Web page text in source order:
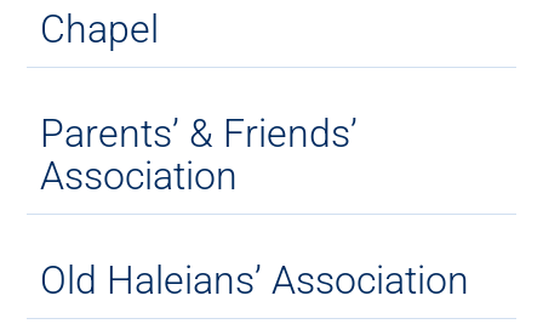
Chapel
Parents’ & Friends’
Association
Old Haleians’ Association